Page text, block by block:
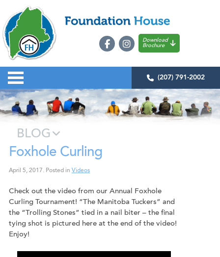
Download
Brochure
(207) 791-2002
BLOG
Foxhole Curling
April 5, 2017 . Posted in Videos
Check out the video from our Annual Foxhole
Curling Tournament! “The Manitoba Tuckers” and
the “Trolling Stones” tied in a nail biter – the final
tying shot is pictured here at the end of the video!
Enjoy!